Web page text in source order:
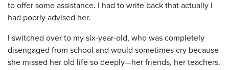
to offer some assistance. I had to write back that actually I
had poorly advised her.
I switched over to my six-year-old, who was completely
disengaged from school and would sometimes cry because
she missed her old life so deeply—her friends, her teachers.